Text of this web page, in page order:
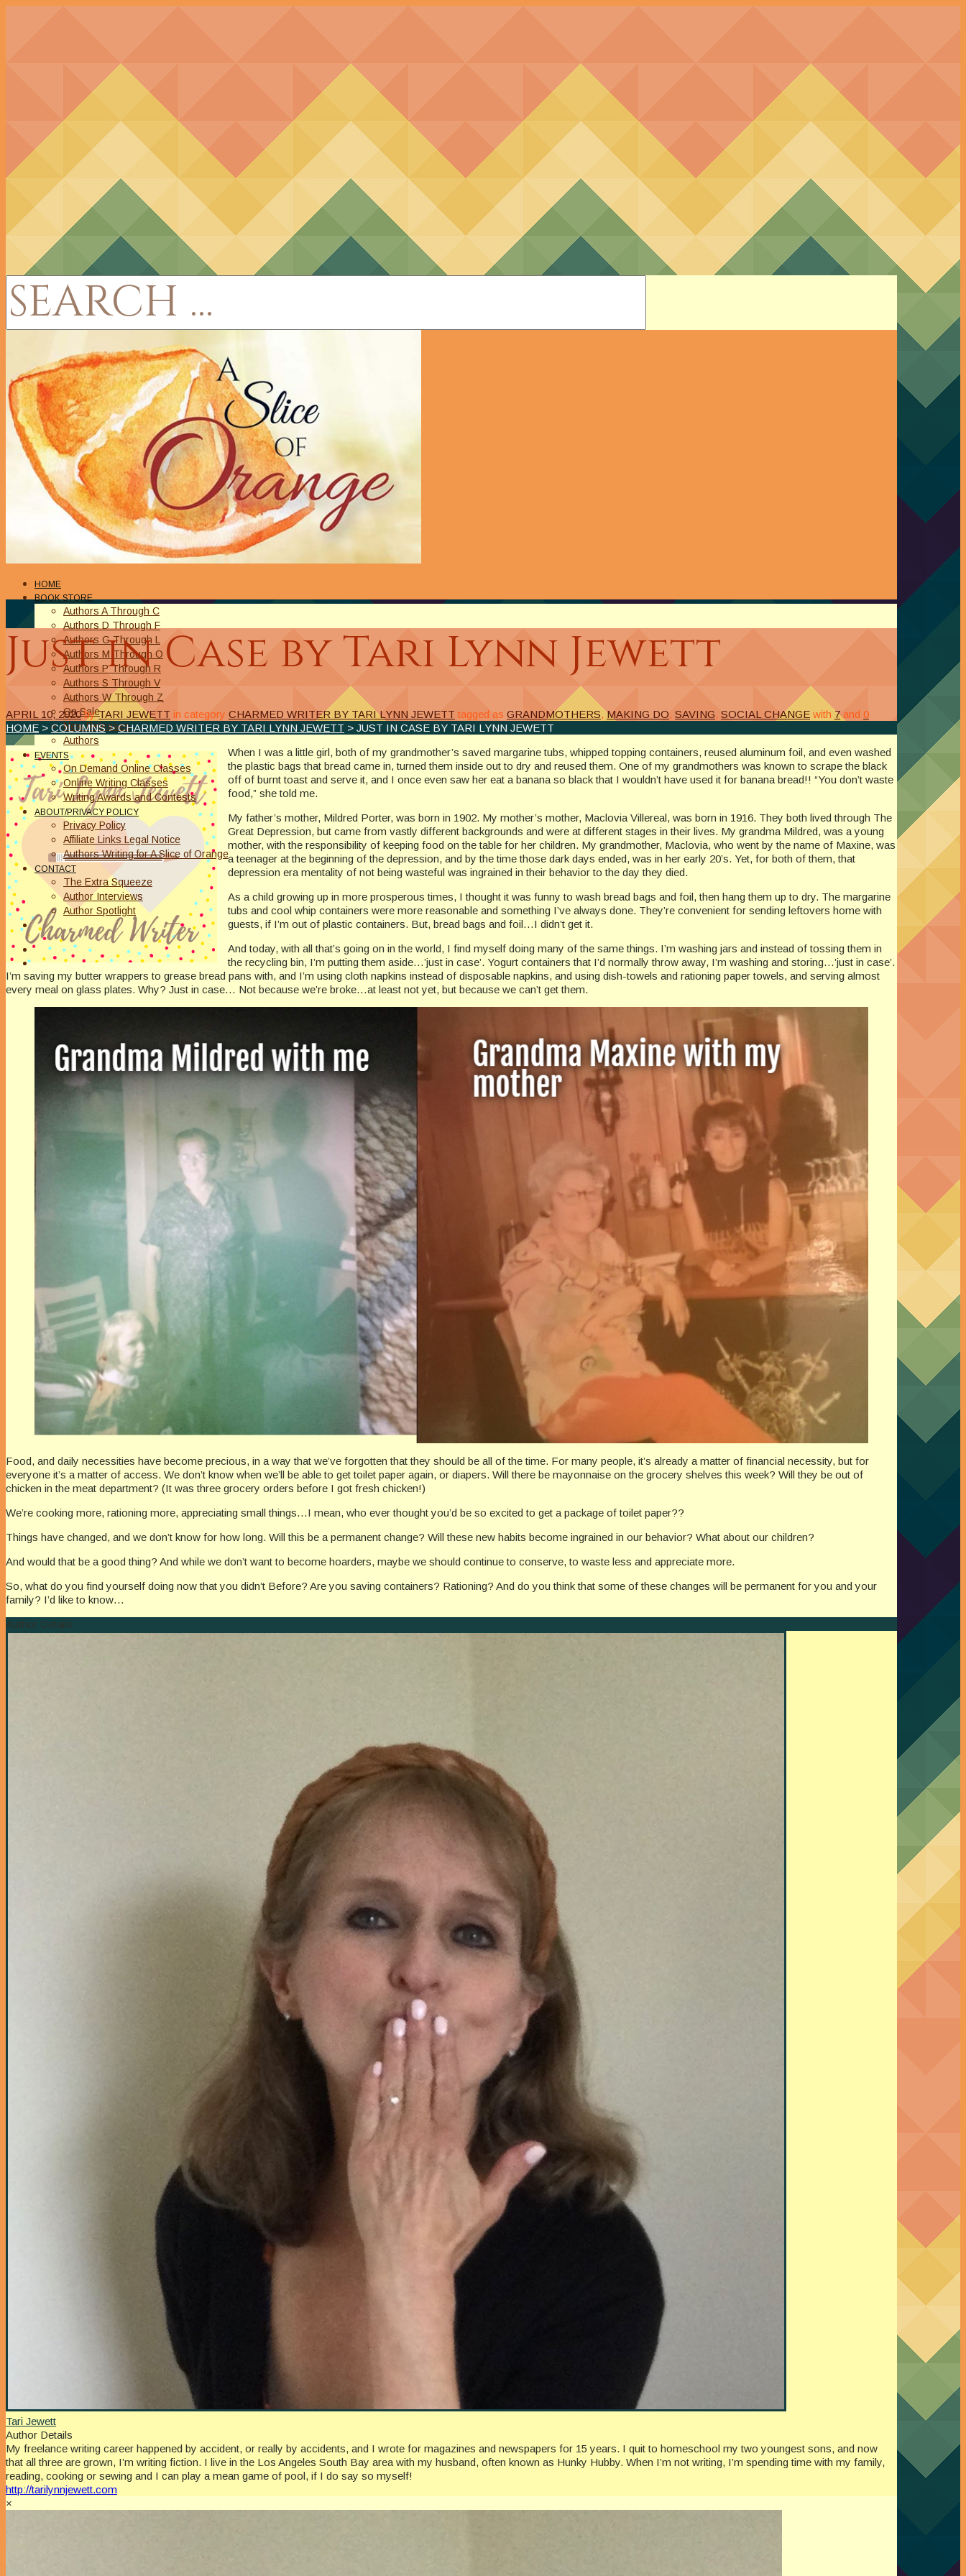
HOME
BOOK STORE
Authors A Through C
Authors D Through F
Authors G Through L
Authors M Through O
Authors P Through R
Authors S Through V
Authors W Through Z
On Sale
New Releases
Authors
EVENTS
On Demand Online Classes
Online Writing Classes
Writing Awards and Contests
ABOUT/PRIVACY POLICY
Privacy Policy
Affiliate Links Legal Notice
Authors Writing for A Slice of Orange
CONTACT
The Extra Squeeze
Author Interviews
Author Spotlight
Just in Case by Tari Lynn Jewett
APRIL 10, 2020 by TARI JEWETT in category CHARMED WRITER BY TARI LYNN JEWETT tagged as GRANDMOTHERS,MAKING DO, SAVING, SOCIAL CHANGE with 7and 0
HOME > COLUMNS>CHARMED WRITER BY TARI LYNN JEWETT > JUST IN CASE BY TARI LYNN JEWETT
When I was a little girl, both of my grandmother’s saved margarine tubs, whipped topping containers, reused aluminum foil, and even washed
the plastic bags that bread came in, turned them inside out to dry and reused them. One of my grandmothers was known to scrape the black
off of burnt toast and serve it, and I once even saw her eat a banana so black that I wouldn’t have used it for banana bread!! “You don’t waste
food,” she told me.
My father’s mother, Mildred Porter, was born in 1902. My mother’s mother, Maclovia Villereal, was born in 1916. They both lived through The
Great Depression, but came from vastly different backgrounds and were at different stages in their lives. My grandma Mildred, was a young
mother, with the responsibility of keeping food on the table for her children. My grandmother, Maclovia, who went by the name of Maxine, was
a teenager at the beginning of the depression, and by the time those dark days ended, was in her early 20’s. Yet, for both of them, that
depression era mentality of not being wasteful was ingrained in their behavior to the day they died.
As a child growing up in more prosperous times, I thought it was funny to wash bread bags and foil, then hang them up to dry. The margarine
tubs and cool whip containers were more reasonable and something I’ve always done. They’re convenient for sending leftovers home with
guests, if I’m out of plastic containers. But, bread bags and foil…I didn’t get it.
And today, with all that’s going on in the world, I find myself doing many of the same things. I’m washing jars and instead of tossing them in
the recycling bin, I’m putting them aside…’just in case’. Yogurt containers that I’d normally throw away, I’m washing and storing…’just in case’.
I’m saving my butter wrappers to grease bread pans with, and I’m using cloth napkins instead of disposable napkins, and using dish-towels and rationing paper towels, and serving almost
every meal on glass plates. Why? Just in case… Not because we’re broke…at least not yet, but because we can’t get them.
Food, and daily necessities have become precious, in a way that we’ve forgotten that they should be all of the time. For many people, it’s already a matter of financial necessity, but for
everyone it’s a matter of access. We don’t know when we’ll be able to get toilet paper again, or diapers. Will there be mayonnaise on the grocery shelves this week? Will they be out of
chicken in the meat department? (It was three grocery orders before I got fresh chicken!)
We’re cooking more, rationing more, appreciating small things…I mean, who ever thought you’d be so excited to get a package of toilet paper??
Things have changed, and we don’t know for how long. Will this be a permanent change? Will these new habits become ingrained in our behavior? What about our children?
And would that be a good thing? And while we don’t want to become hoarders, maybe we should continue to conserve, to waste less and appreciate more.
So, what do you find yourself doing now that you didn’t Before? Are you saving containers? Rationing? And do you think that some of these changes will be permanent for you and your
family? I’d like to know…
Author Details
Tari Jewett
Author Details
My freelance writing career happened by accident, or really by accidents, and I wrote for magazines and newspapers for 15 years. I quit to homeschool my two youngest sons, and now
that all three are grown, I’m writing fiction. I live in the Los Angeles South Bay area with my husband, often known as Hunky Hubby. When I’m not writing, I’m spending time with my family,
reading, cooking or sewing and I can play a mean game of pool, if I do say so myself!
http://tarilynnjewett.com
×